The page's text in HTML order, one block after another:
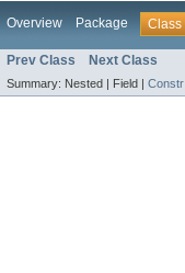
Overview Package Class
Prev Class Next Class
Summary: Nested | Field | Constr